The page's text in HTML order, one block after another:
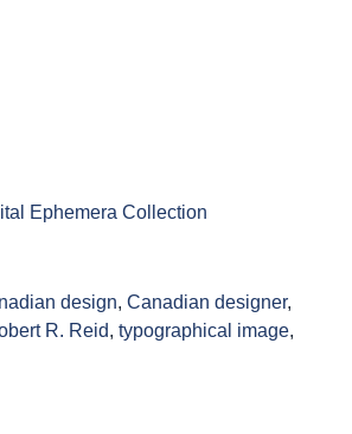
Ephemera Collection
design, Canadian designer,
R. Reid, typographical image,